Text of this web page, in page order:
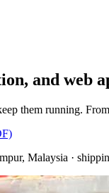
and web
them running.
Malaysia ·